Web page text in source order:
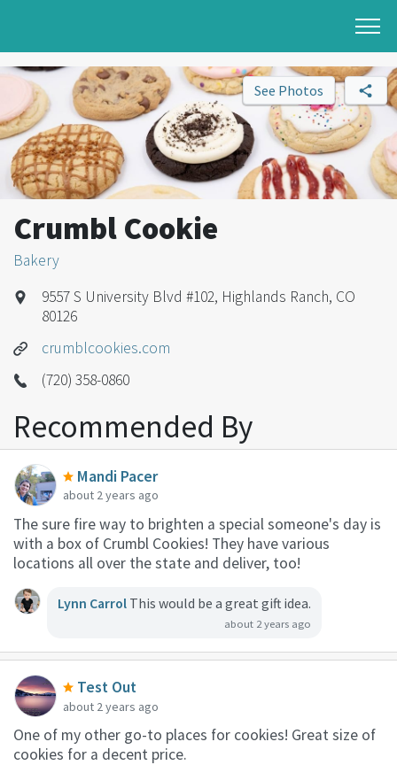
See Photos
Crumbl Cookie
Bakery
9557 S University Blvd #102, Highlands Ranch, CO
80126
crumblcookies.com
(720) 358-0860
Recommended By
Mandi Pacer
about 2 years ago
The sure fire way to brighten a special someone's day is
with a box of Crumbl Cookies! They have various
locations all over the state and deliver, too!
Lynn Carrol This would be a great gift idea.
about 2 years ago
Test Out
about 2 years ago
One of my other go-to places for cookies! Great size of
cookies for a decent price.